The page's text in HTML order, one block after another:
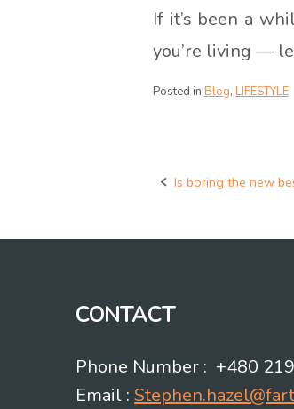
If it’s been a
you’re living —
Posted in Blog, LIFESTYLE
Post
Is boring the new
CONTACT
Phone Number : +480
Email :